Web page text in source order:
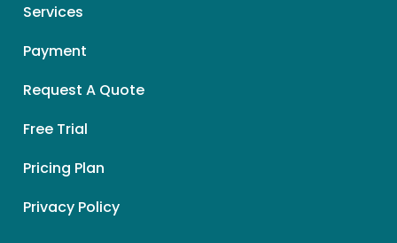
Services
Payment
Request A Quote
Free Trial
Pricing Plan
Privacy Policy